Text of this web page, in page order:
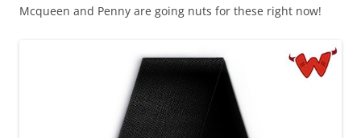
Mcqueen and Penny are going nuts for these right now!